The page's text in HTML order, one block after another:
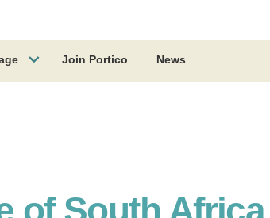
Join Portico News